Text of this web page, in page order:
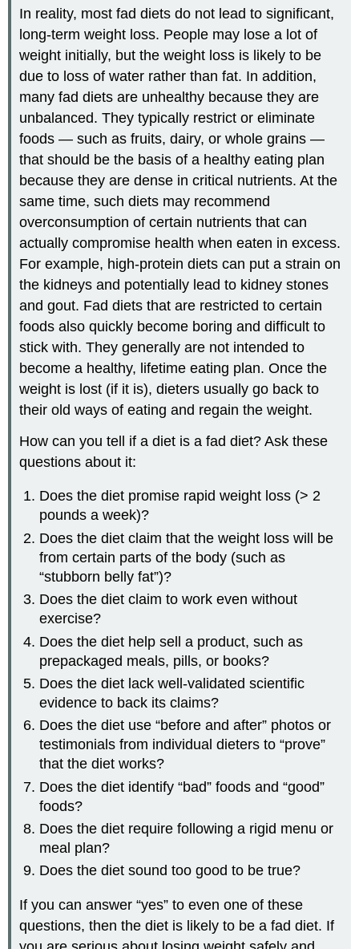
In reality, most fad diets do not lead to significant,
long-term weight loss. People may lose a lot of
weight initially, but the weight loss is likely to be
due to loss of water rather than fat. In addition,
many fad diets are unhealthy because they are
unbalanced. They typically restrict or eliminate
foods — such as fruits, dairy, or whole grains —
that should be the basis of a healthy eating plan
because they are dense in critical nutrients. At the
same time, such diets may recommend
overconsumption of certain nutrients that can
actually compromise health when eaten in excess.
For example, high-protein diets can put a strain on
the kidneys and potentially lead to kidney stones
and gout. Fad diets that are restricted to certain
foods also quickly become boring and difficult to
stick with. They generally are not intended to
become a healthy, lifetime eating plan. Once the
weight is lost (if it is), dieters usually go back to
their old ways of eating and regain the weight.
How can you tell if a diet is a fad diet? Ask these
questions about it:
Does the diet promise rapid weight loss (> 2
pounds a week)?
Does the diet claim that the weight loss will be
from certain parts of the body (such as
“stubborn belly fat”)?
Does the diet claim to work even without
exercise?
Does the diet help sell a product, such as
prepackaged meals, pills, or books?
Does the diet lack well-validated scientific
evidence to back its claims?
Does the diet use “before and after” photos or
testimonials from individual dieters to “prove”
that the diet works?
Does the diet identify “bad” foods and “good”
foods?
Does the diet require following a rigid menu or
meal plan?
Does the diet sound too good to be true?
If you can answer “yes” to even one of these
questions, then the diet is likely to be a fad diet. If